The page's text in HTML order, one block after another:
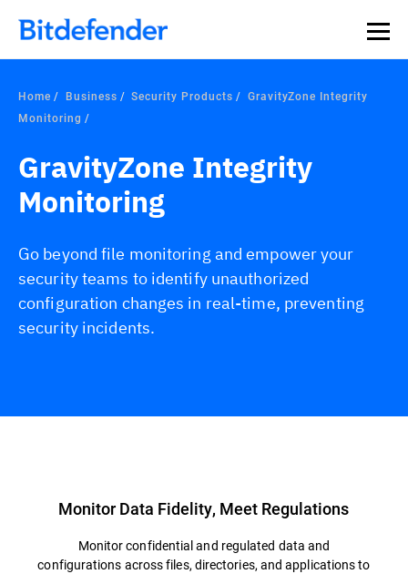
Home Business Security Products
GravityZone Integrity
Monitoring
GravityZone Integrity
Monitoring
Go beyond file monitoring and empower your
security teams to identify unauthorized
configuration changes in real-time, preventing
security incidents.
Monitor Data Fidelity, Meet Regulations
Monitor confidential and regulated data and
configurations across files, directories, and applications to